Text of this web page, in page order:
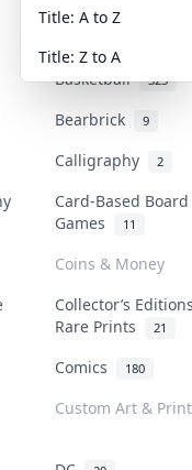
Basketball 323
Bearbrick 9
Calligraphy 2
Card-Based Board
Games
11
Coins & Money
Collector’s
Rare Prints
21
Comics 180
Custom Art &
Title: A to Z
Title: Z to A
for
Help & Support